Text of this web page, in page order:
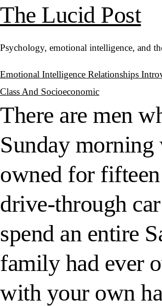
The Lucid Post
Psychology, emotional intelligence, and
Emotional Intelligence Relationships
Class And Socioeconomic
There are men
Sunday morning
owned for
drive-through
spend an entire
family had ever
with your own